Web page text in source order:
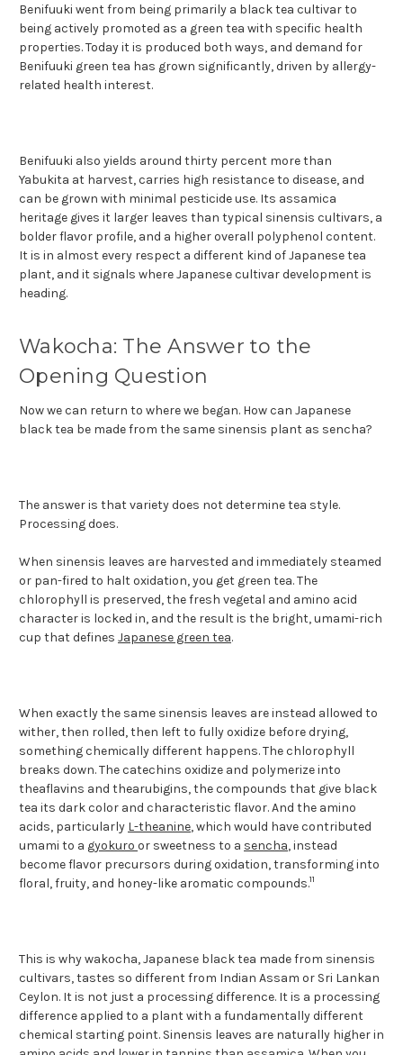
Benifuuki went from being primarily a black tea cultivar to
being actively promoted as a green tea with specific health
properties. Today it is produced both ways, and demand for
Benifuuki green tea has grown significantly, driven by allergy-
related health interest.
Benifuuki also yields around thirty percent more than
Yabukita at harvest, carries high resistance to disease, and
can be grown with minimal pesticide use. Its assamica
heritage gives it larger leaves than typical sinensis cultivars, a
bolder flavor profile, and a higher overall polyphenol content.
It is in almost every respect a different kind of Japanese tea
plant, and it signals where Japanese cultivar development is
heading.
Wakocha: The Answer to the
Opening Question
Now we can return to where we began. How can Japanese
black tea be made from the same sinensis plant as sencha?
The answer is that variety does not determine tea style.
Processing does.
When sinensis leaves are harvested and immediately steamed
or pan-fired to halt oxidation, you get green tea. The
chlorophyll is preserved, the fresh vegetal and amino acid
character is locked in, and the result is the bright, umami-rich
cup that defines Japanese green tea.
When exactly the same sinensis leaves are instead allowed to
wither, then rolled, then left to fully oxidize before drying,
something chemically different happens. The chlorophyll
breaks down. The catechins oxidize and polymerize into
theaflavins and thearubigins, the compounds that give black
tea its dark color and characteristic flavor. And the amino
acids, particularly L-theanine, which would have contributed
umami to a gyokuro or sweetness to a sencha, instead
become flavor precursors during oxidation, transforming into
floral, fruity, and honey-like aromatic compounds.11
This is why wakocha, Japanese black tea made from sinensis
cultivars, tastes so different from Indian Assam or Sri Lankan
Ceylon. It is not just a processing difference. It is a processing
difference applied to a plant with a fundamentally different
chemical starting point. Sinensis leaves are naturally higher in